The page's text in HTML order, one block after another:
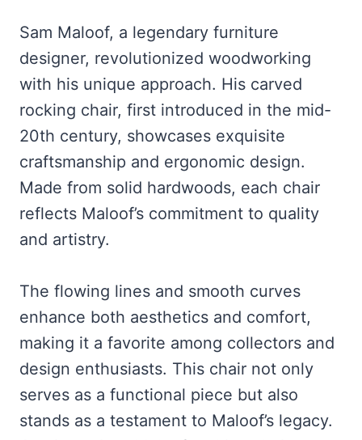
Sam Maloof, a legendary furniture
designer, revolutionized woodworking
with his unique approach. His carved
rocking chair, first introduced in the mid-
20th century, showcases exquisite
craftsmanship and ergonomic design.
Made from solid hardwoods, each chair
reflects Maloof’s commitment to quality
and artistry.
The flowing lines and smooth curves
enhance both aesthetics and comfort,
making it a favorite among collectors and
design enthusiasts. This chair not only
serves as a functional piece but also
stands as a testament to Maloof’s legacy.